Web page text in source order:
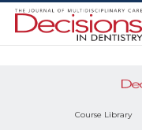
Course Library